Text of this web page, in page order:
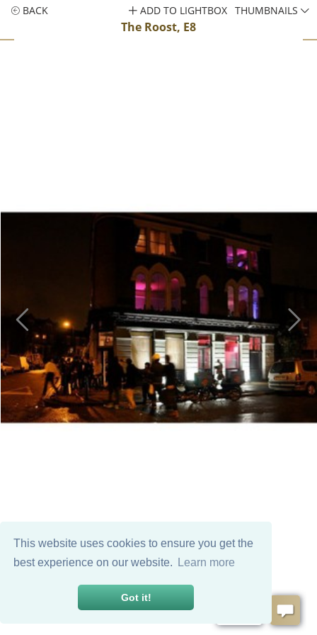
This website uses cookies to ensure you get the
best experience on our website.
Learn more
Got it!
BACK
The Roost, E8
ADD TO LIGHTBOX THUMBNAILS